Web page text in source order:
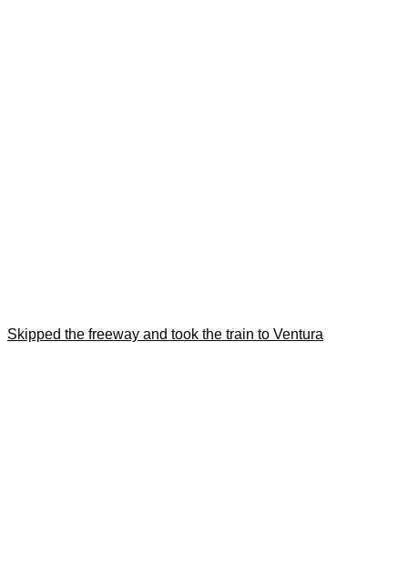
Skipped the freeway and took the train to Ventura